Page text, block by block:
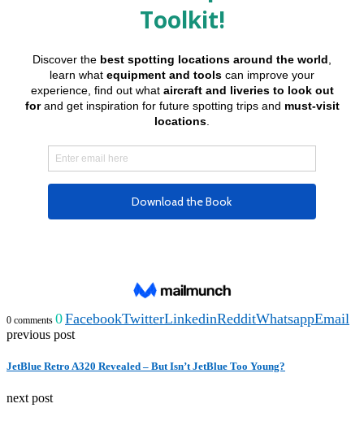
0 comments 0FacebookTwitterLinkedinRedditWhatsappEmail
previous post
JetBlue Retro A320 Revealed – But Isn’t JetBlue Too Young?
next post